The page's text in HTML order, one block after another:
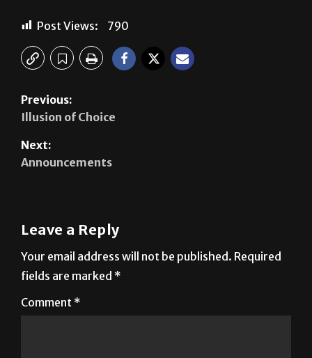
Post Views: 790
Previous:
Illusion of Choice
Next:
Announcements
Leave a Reply
Your email address will not be published. Required
fields are marked *
Comment *